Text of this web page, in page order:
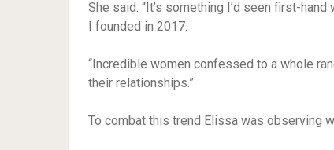
She said: “It’s something I’d seen first-
I founded in 2017.
“Incredible women confessed to a whole
their relationships.”
To combat this trend Elissa was observing